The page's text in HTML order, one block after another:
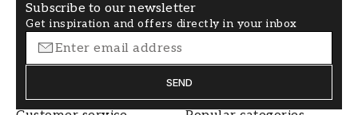
We sell several different zebra print wallpapers
in various price ranges. We have papers true to
nature's colours and bold patterns in other
beautiful colours such as pink and blue. Our
zebra-patterned wallpapers are in the SKIN
category.
Subscribe to our newsletter
Get inspiration and offers directly in your inbox
SEND